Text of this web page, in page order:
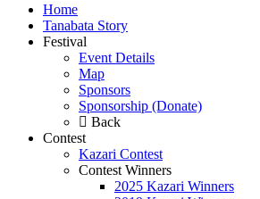
Home
Tanabata Story
Festival
Event Details
Map
Sponsors
Sponsorship (Donate)
Back
Contest
Kazari Contest
Contest Winners
2025 Kazari Winners